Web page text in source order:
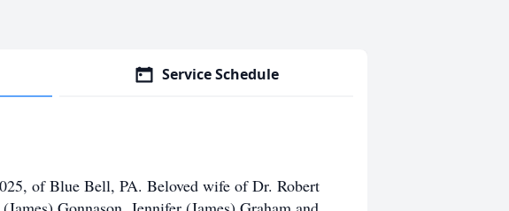
Service Schedule
of Blue Bell, PA. Beloved wife of Dr. Robert